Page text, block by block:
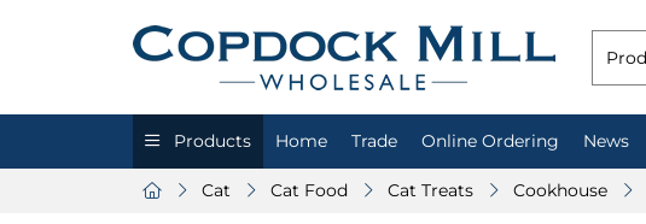
Products Home Trade Online Ordering News
Cat Cat Food Cat Treats Cookhouse